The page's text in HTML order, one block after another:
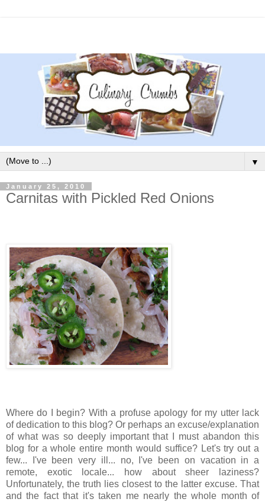
▼
January 25, 2010
Carnitas with Pickled Red Onions
Where do I begin? With a profuse apology for my utter lack
of dedication to this blog? Or perhaps an excuse/explanation
of what was so deeply important that I must abandon this
blog for a whole entire month would suffice? Let's try out a
few... I've been very ill... no, I've been on vacation in a
remote, exotic locale... how about sheer laziness?
Unfortunately, the truth lies closest to the latter excuse. That
and the fact that it's taken me nearly the whole month of